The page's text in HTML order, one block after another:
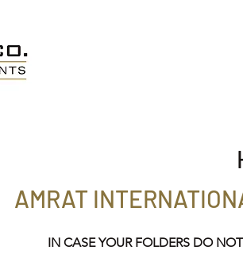
AMRAT
IN CASE YOUR FOLDERS DO